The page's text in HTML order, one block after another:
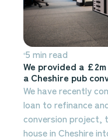
5 min read
We provided a
a Cheshire pub
We have recently
loan to refinance
conversion project,
house in Cheshire